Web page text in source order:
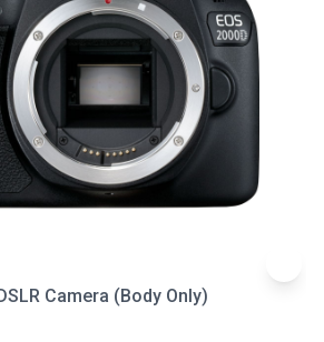
Camera (Body Only)